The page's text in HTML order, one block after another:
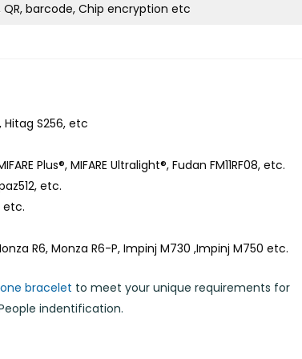
barcode, Chip encryption etc
Hitag S256, etc
Plus®, MIFARE Ultralight®, Fudan FM11RF08, etc.
etc.
etc.
R6, Monza R6-P, Impinj M730 ,Impinj M750 etc.
bracelet to meet your unique requirements for
indentification.